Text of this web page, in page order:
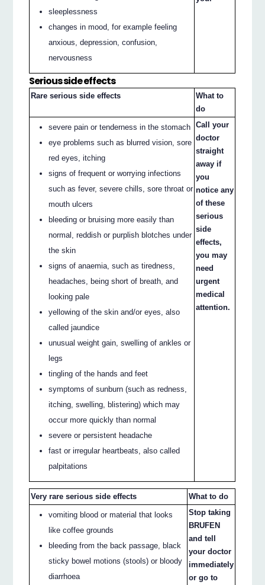
sleeplessness
changes in mood, for example feeling
anxious, depression, confusion,
nervousness
Serious side effects
Rare serious side effects
What to
do
severe pain or tenderness in the stomach
eye problems such as blurred vision, sore
red eyes, itching
signs of frequent or worrying infections
such as fever, severe chills, sore throat or
mouth ulcers
bleeding or bruising more easily than
normal, reddish or purplish blotches under
the skin
signs of anaemia, such as tiredness,
headaches, being short of breath, and
looking pale
yellowing of the skin and/or eyes, also
called jaundice
unusual weight gain, swelling of ankles or
legs
tingling of the hands and feet
symptoms of sunburn (such as redness,
itching, swelling, blistering) which may
occur more quickly than normal
severe or persistent headache
fast or irregular heartbeats, also called
palpitations
Call your
doctor
straight
away if
you
notice any
of these
serious
side
effects,
you may
need
urgent
medical
attention.
Very rare serious side effects What to do
vomiting blood or material that looks
like coffee grounds
bleeding from the back passage, black
sticky bowel motions (stools) or bloody
diarrhoea
Stop taking
BRUFEN
and tell
your doctor
immediately
or go to